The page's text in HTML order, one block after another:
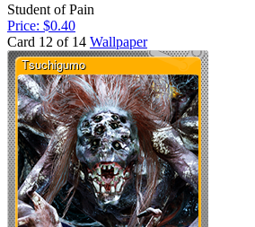
Student of Pain
Price: $0.40
Card 12 of 14 Wallpaper